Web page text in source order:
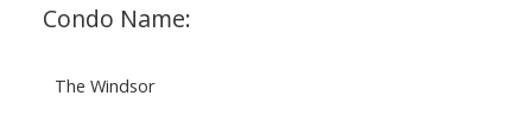
Condo Name:
The Windsor